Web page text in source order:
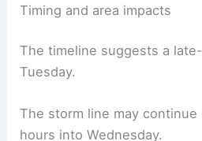
in some areas,
Timing and area impacts
The timeline suggests a
Tuesday.